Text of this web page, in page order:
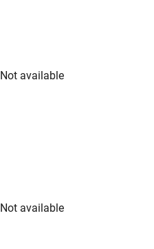
Not available
Not available